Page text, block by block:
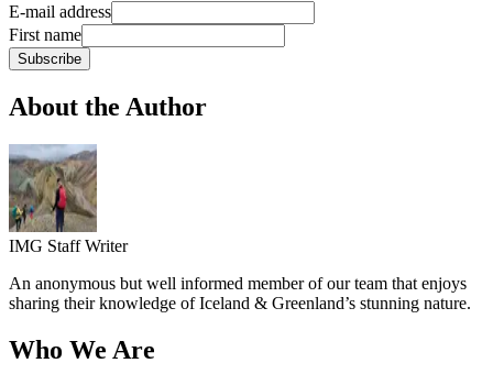
E-mail address
First name
Subscribe
About the Author
IMG Staff Writer
An anonymous but well informed member of our team that enjoys
sharing their knowledge of Iceland & Greenland’s stunning nature.
Who We Are